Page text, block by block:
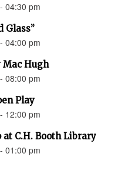
04:30 pm
Glass”
04:00 pm
Hugh
08:00 pm
Play
12:00 pm
C.H. Booth Library
01:00 pm